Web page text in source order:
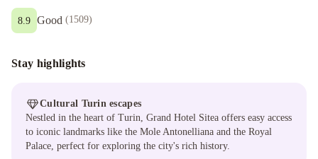
Good (1509)
8.9
Stay highlights
Cultural Turin escapes
Nestled in the heart of Turin, Grand Hotel Sitea offers easy access
to iconic landmarks like the Mole Antonelliana and the Royal
Palace, perfect for exploring the city's rich history.